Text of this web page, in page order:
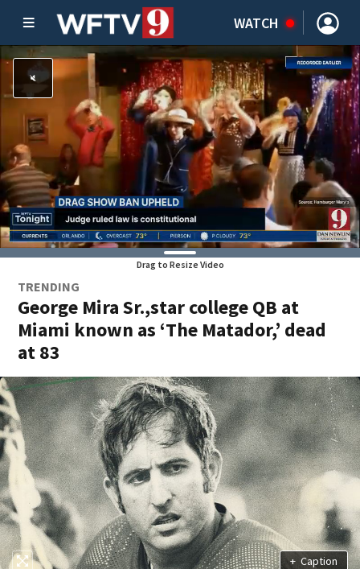
WATCH
Drag to Resize Video
TRENDING
George Mira Sr.,star college QB at
Miami known as ‘The Matador,’ dead
at 83
+ Caption